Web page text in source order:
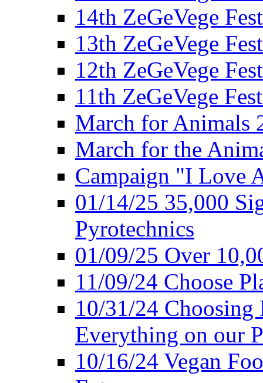
14th ZeGeVege
13th ZeGeVege
12th ZeGeVege
11th ZeGeVege
March for Animals
March for the
Campaign "I Love
01/14/25 35,000
Pyrotechnics
01/09/25 Over
11/09/24 Choose
10/31/24 Choosing
Everything on our
10/16/24 Vegan